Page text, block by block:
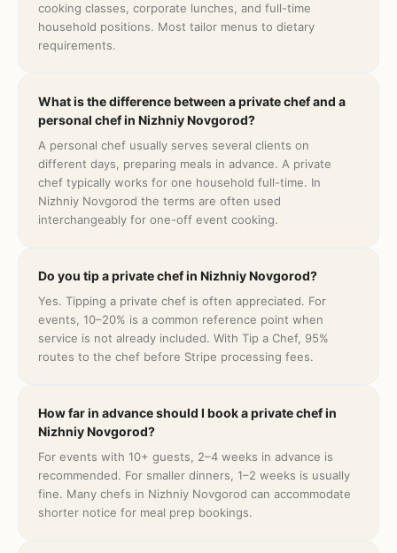
cooking classes, corporate lunches, and full-time
household positions. Most tailor menus to dietary
requirements.
What is the difference between a private chef and a
personal chef in Nizhniy Novgorod?
A personal chef usually serves several clients on
different days, preparing meals in advance. A private
chef typically works for one household full-time. In
Nizhniy Novgorod the terms are often used
interchangeably for one-off event cooking.
Do you tip a private chef in Nizhniy Novgorod?
Yes. Tipping a private chef is often appreciated. For
events, 10–20% is a common reference point when
service is not already included. With Tip a Chef, 95%
routes to the chef before Stripe processing fees.
How far in advance should I book a private chef in
Nizhniy Novgorod?
For events with 10+ guests, 2–4 weeks in advance is
recommended. For smaller dinners, 1–2 weeks is usually
fine. Many chefs in Nizhniy Novgorod can accommodate
shorter notice for meal prep bookings.